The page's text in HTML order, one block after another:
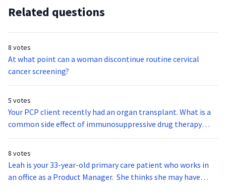
Related questions
8 votes
At what point can a woman discontinue routine cervical
cancer screening?
5 votes
Your PCP client recently had an organ transplant. What is a
common side effect of immunosuppressive drug therapy
used in organ transplantation?
8 votes
Leah is your 33-year-old primary care patient who works in
an office as a Product Manager. She thinks she may have